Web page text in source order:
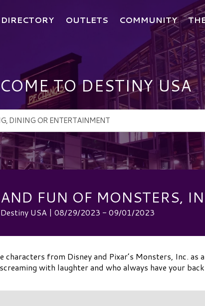
DIRECTORY OUTLETS COMMUNITY
TO DESTINY USA
FUN OF MONSTERS,
Destiny USA | 08/29/2023 - 09/01/2023
from Disney and Pixar’s Monsters, Inc. as
with laughter and who always have your